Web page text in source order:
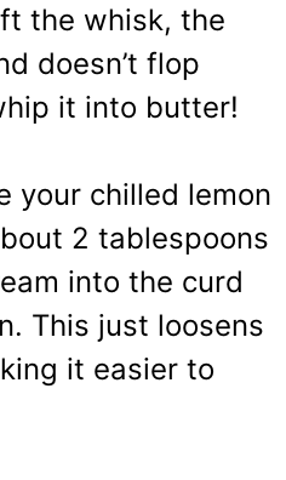
the whisk, the
doesn’t flop
it into butter!
your chilled lemon
2 tablespoons
into the curd
This just loosens
it easier to